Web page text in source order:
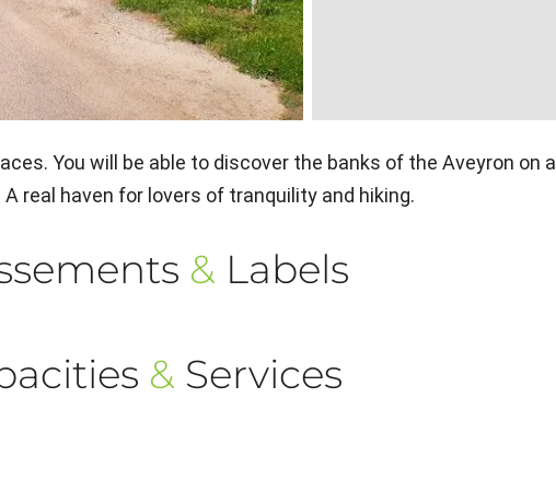
You will be able to discover the banks of the Aveyron on a
real haven for lovers of tranquility and hiking.
& Labels
& Services